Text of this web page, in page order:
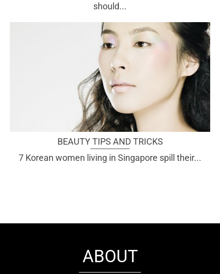
should...
BEAUTY TIPS AND TRICKS
7 Korean women living in Singapore spill their...
ABOUT